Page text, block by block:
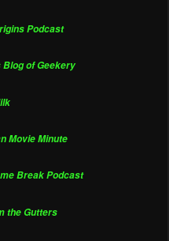
Podcast
of Geekery
Movie Minute
Break Podcast
the Gutters